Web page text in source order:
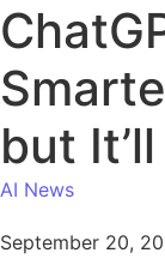
but
AI News
September 20,